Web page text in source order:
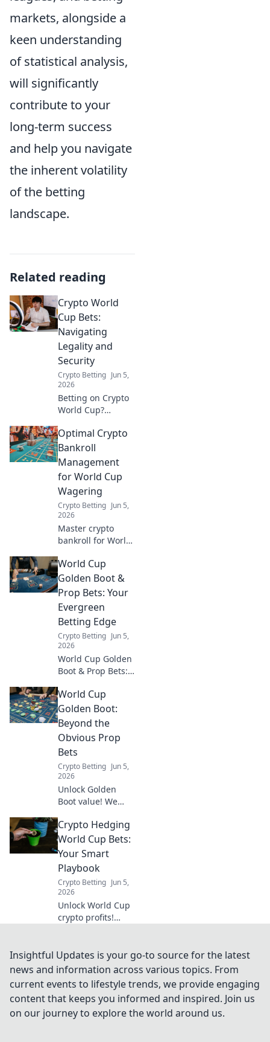
markets, alongside a
keen understanding
of statistical analysis,
will significantly
contribute to your
long-term success
and help you navigate
the inherent volatility
of the betting
landscape.
Related reading
Crypto World
Cup Bets:
Navigating
Legality and
Security
Crypto Betting Jun 5,
2026
Betting on Crypto
World Cup?
legality and
security. Navigate
the landscape
safely. Click to
learn more!
Optimal Crypto
Bankroll
Management
for World Cup
Wagering
Crypto Betting Jun 5,
2026
Master crypto
bankroll for World
Optimize your
crypto, maximize
profits, and bet
smarter. Click to
win big!
World Cup
Golden Boot &
Prop Bets: Your
Evergreen
Betting Edge
Crypto Betting Jun 5,
2026
World Cup Golden
Boot & Prop Bets:
Betting Edge.
Uncover
strategies, tips,
and evergreen
insights for your
winning bets. Click
now!
World Cup
Golden Boot:
Beyond the
Obvious Prop
Bets
Crypto Betting Jun 5,
2026
Unlock Golden
Boot value! We
basic prop bets,
finding hidden
gems and
smart World Cup
wagers.
Crypto Hedging
World Cup Bets:
Your Smart
Playbook
Crypto Betting Jun 5,
2026
Unlock World Cup
crypto profits!
strategies,
minimize risk, and
with our ultimate
playbook. Get your
winning edge
Insightful Updates is your go-to source for the latest
news and information across various topics. From
current events to lifestyle trends, we provide engaging
content that keeps you informed and inspired. Join us
on our journey to explore the world around us.